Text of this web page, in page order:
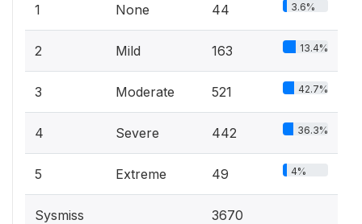
1 None 44 3.6%
2 Mild 163 13.4%
3 Moderate 521 42.7%
4 Severe 442 36.3%
5 Extreme 49 4%
Sysmiss 3670